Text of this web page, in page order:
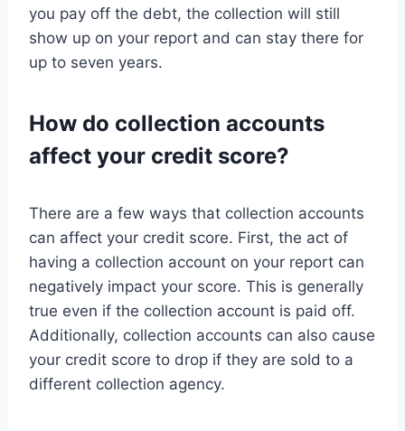
you pay off the debt, the collection will still
show up on your report and can stay there for
up to seven years.
How do collection accounts
affect your credit score?
There are a few ways that collection accounts
can affect your credit score. First, the act of
having a collection account on your report can
negatively impact your score. This is generally
true even if the collection account is paid off.
Additionally, collection accounts can also cause
your credit score to drop if they are sold to a
different collection agency.